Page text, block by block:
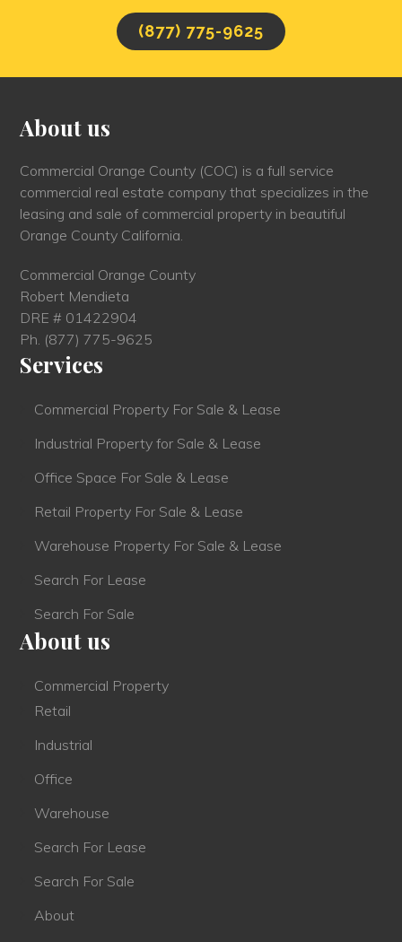
(877) 775-9625
About us
Commercial Orange County (COC) is a full service
commercial real estate company that specializes in the
leasing and sale of commercial property in beautiful
Orange County California.
Commercial Orange County
Robert Mendieta
DRE # 01422904
Ph. (877) 775-9625
Services
Commercial Property For Sale & Lease
Industrial Property for Sale & Lease
Office Space For Sale & Lease
Retail Property For Sale & Lease
Warehouse Property For Sale & Lease
Search For Lease
Search For Sale
About us
Commercial Property
Retail
Industrial
Office
Warehouse
Search For Lease
Search For Sale
About